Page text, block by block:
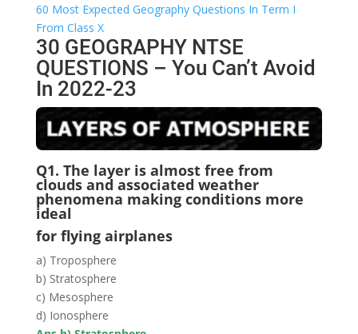
60 Most Expected Geography Questions In Term I
From Class X
30 GEOGRAPHY NTSE
QUESTIONS – You Can’t Avoid
In 2022-23
Q1. The layer is almost free from
clouds and associated weather
phenomena making conditions more
ideal
for flying airplanes
a) Troposphere
b) Stratosphere
c) Mesosphere
d) Ionosphere